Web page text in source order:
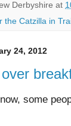
Derbyshire at
the Catzilla in
24, 2012
some